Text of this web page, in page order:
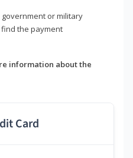
or military
the payment
information about the
Card